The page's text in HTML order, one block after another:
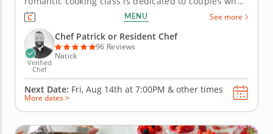
love Italian cuisine. Whatâ€™s more, itâ€™s sure to
set you up with the skills and recipes you need to
enjoy a lifetime of culinary adventures together....
MENU See more
Verified
Chef
Chef Patrick or Resident Chef
96 Reviews
Natick
Next Date: Fri, Aug 14th at 7:00PM & other times
More dates >